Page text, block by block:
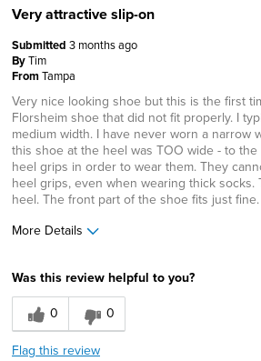
Very attractive slip-on
Submitted 3 months ago
ByTim
FromTampa
Very nice looking shoe but this is the first
Florsheim shoe that did not fit properly. I
medium width. I have never worn a narrow
this shoe at the heel was TOO wide - to
heel grips in order to wear them. They
heel grips, even when wearing thick socks.
heel. The front part of the shoe fits just fine.
More Details
Width
Feels too wide
Sizing
Was this review helpful to you?
0
0
Flag this review